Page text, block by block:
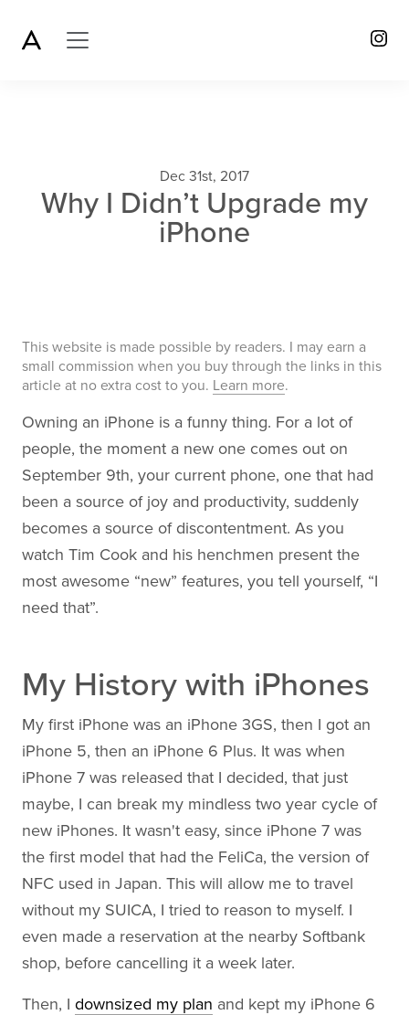
Dec 31st, 2017
Why I Didn’t Upgrade my
iPhone
This website is made possible by readers. I may earn a
small commission when you buy through the links in this
article at no extra cost to you. Learn more.
Owning an iPhone is a funny thing. For a lot of
people, the moment a new one comes out on
September 9th, your current phone, one that had
been a source of joy and productivity, suddenly
becomes a source of discontentment. As you
watch Tim Cook and his henchmen present the
most awesome “new” features, you tell yourself, “I
need that”.
My History with iPhones
My first iPhone was an iPhone 3GS, then I got an
iPhone 5, then an iPhone 6 Plus. It was when
iPhone 7 was released that I decided, that just
maybe, I can break my mindless two year cycle of
new iPhones. It wasn't easy, since iPhone 7 was
the first model that had the FeliCa, the version of
NFC used in Japan. This will allow me to travel
without my SUICA, I tried to reason to myself. I
even made a reservation at the nearby Softbank
shop, before cancelling it a week later.
Then, I downsized my plan and kept my iPhone 6